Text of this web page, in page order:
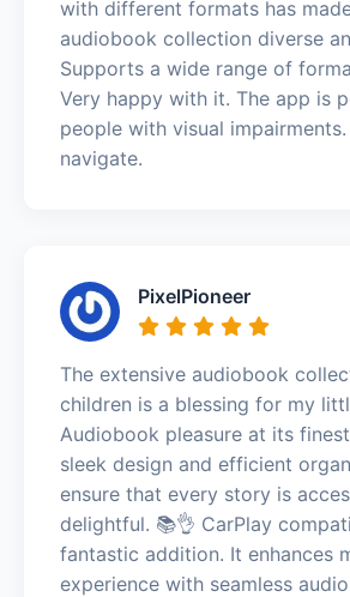
with different formats has
audiobook collection diverse
Supports a wide range of
Very happy with it. The app is
people with visual impairments.
navigate.
PixelPioneer
The extensive audiobook
children is a blessing for my
Audiobook pleasure at its
sleek design and efficient
ensure that every story is
delightful. 📚👌 CarPlay
fantastic addition. It enhances
experience with seamless